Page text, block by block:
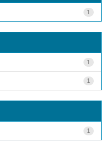
1
1
1
1